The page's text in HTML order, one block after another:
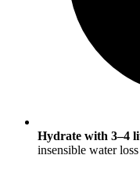
Hydrate with 3–4
insensible water